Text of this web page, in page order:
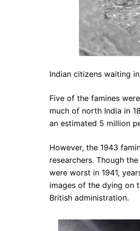
Indian citizens waiting
Five of the famines
much of north India in
an estimated 5 million
However, the 1943
researchers. Though
were worst in 1941,
images of the dying on
British administration.